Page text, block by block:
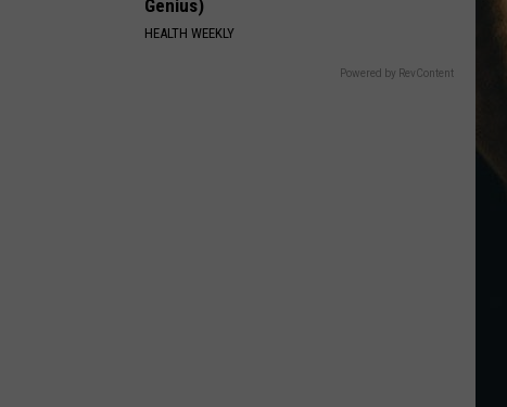
Genius)
HEALTH WEEKLY
Powered by RevContent